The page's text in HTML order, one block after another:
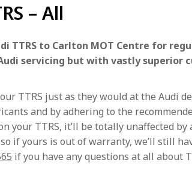
– All
TTRS to Carlton MOT Centre for
servicing but with vastly superior
TTRS just as they would at the Audi
and by adhering to the
your TTRS, it’ll be totally unaffected by
so if yours is out of warranty, we’ll still
if you have any questions at all about